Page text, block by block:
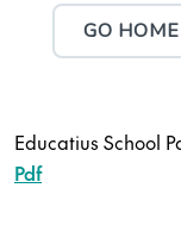
Educatius School
Pdf